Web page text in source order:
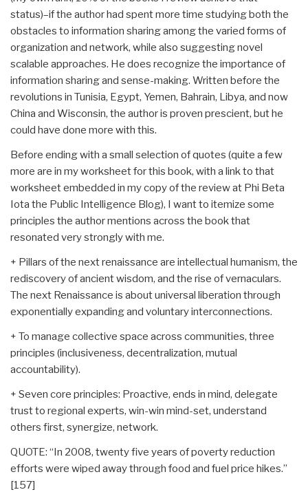
status)–if the author had spent more time studying both the
obstacles to information sharing among the varied forms of
organization and network, while also suggesting novel
scalable approaches. He does recognize the importance of
information sharing and sense-making. Written before the
revolutions in Tunisia, Egypt, Yemen, Bahrain, Libya, and now
China and Wisconsin, the author is proven prescient, but he
could have done more with this.
Before ending with a small selection of quotes (quite a few
more are in my worksheet for this book, with a link to that
worksheet embedded in my copy of the review at Phi Beta
Iota the Public Intelligence Blog), I want to itemize some
principles the author mentions across the book that
resonated very strongly with me.
+ Pillars of the next renaissance are intellectual humanism, the
rediscovery of ancient wisdom, and the rise of vernaculars.
The next Renaissance is about universal liberation through
exponentially expanding and voluntary interconnections.
+ To manage collective space across communities, three
principles (inclusiveness, decentralization, mutual
accountability).
+ Seven core principles: Proactive, ends in mind, delegate
trust to regional experts, win-win mind-set, understand
others first, synergize, network.
QUOTE: “In 2008, twenty five years of poverty reduction
efforts were wiped away through food and fuel price hikes.”
[157]